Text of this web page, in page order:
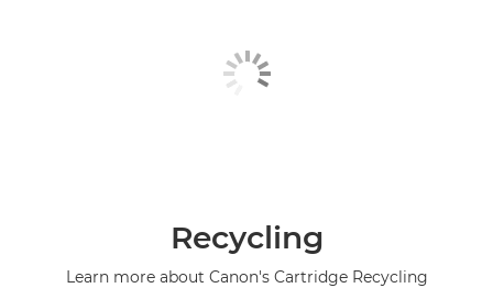
Recycling
Learn more about Canon's Cartridge Recycling